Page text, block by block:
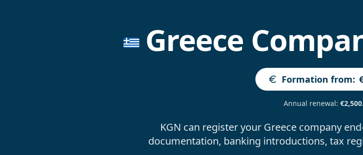
Greece
Formation from:
Annual renewal:
KGN can register your Greece company
documentation, banking introductions, tax